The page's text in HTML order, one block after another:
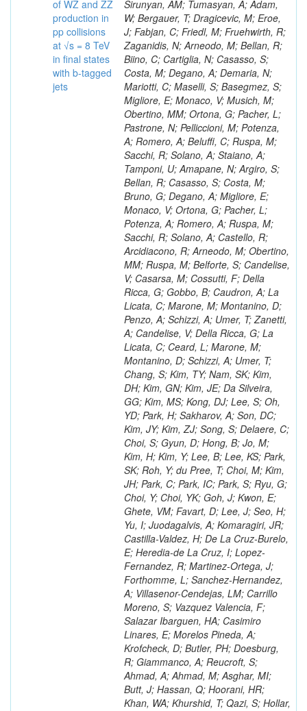
of WZ and ZZ
production in
pp collisions
at √s = 8 TeV
in final states
with b-tagged
jets